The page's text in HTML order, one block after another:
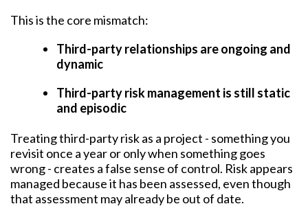
This is the core mismatch:
Third-party relationships are ongoing and
dynamic
Third-party risk management is still static
and episodic
Treating third-party risk as a project - something you
revisit once a year or only when something goes
wrong - creates a false sense of control. Risk appears
managed because it has been assessed, even though
that assessment may already be out of date.